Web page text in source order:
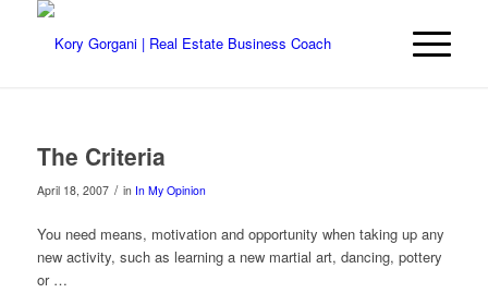
The Criteria
April 18, 2007 / in In My Opinion
You need means, motivation and opportunity when taking up any
new activity, such as learning a new martial art, dancing, pottery
or …